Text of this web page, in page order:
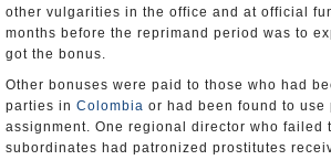
other vulgarities in the office and at official
months before the reprimand period was to
got the bonus.
Other bonuses were paid to those who had
parties in Colombia or had been found to use
assignment. One regional director who failed
subordinates had patronized prostitutes